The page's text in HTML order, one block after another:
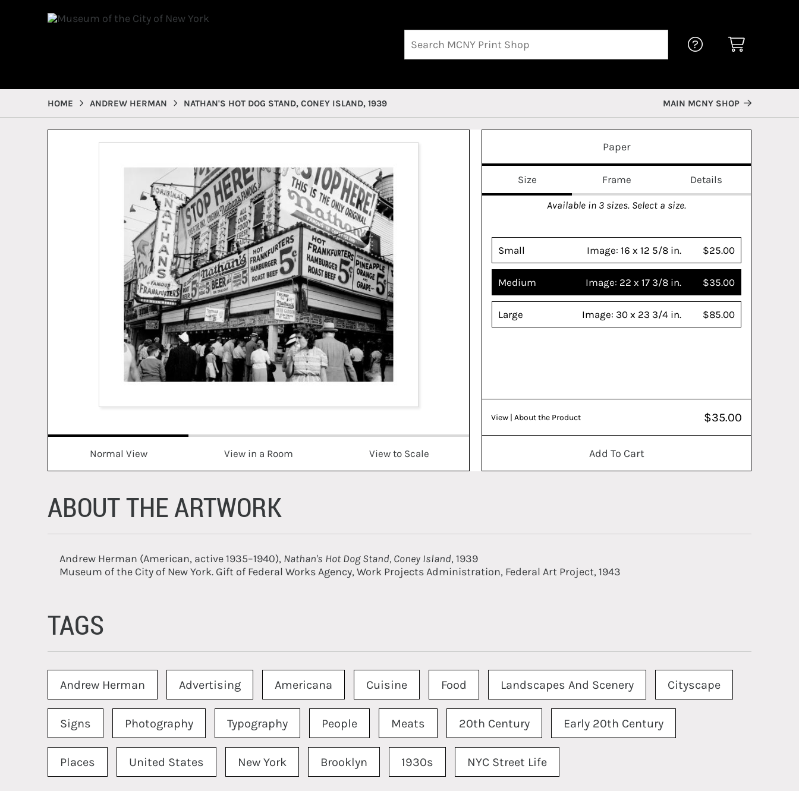
HOME ANDREW HERMAN NATHAN'S HOT DOG STAND, CONEY ISLAND, 1939 MAIN MCNY SHOP
Normal View View in a Room View to Scale
Paper
Size Frame Details
Available in 3 sizes. Select a size.
Small $25.00
Image:16 x 12 5/8 in.
Medium $35.00
Image: 22 x 17 3/8 in.
Large $85.00
Image: 30 x 23 3/4 in.
View | About the Product $35.00
Add To Cart
ABOUT THE ARTWORK
Andrew Herman (American, active 1935–1940), Nathan's Hot Dog Stand, Coney Island, 1939
Museum of the City of New York. Gift of Federal Works Agency, Work Projects Administration, Federal Art Project, 1943
TAGS
Andrew Herman Advertising Americana Cuisine Food Landscapes And Scenery Cityscape
Signs Photography Typography People Meats 20th Century Early 20th Century
Places United States New York Brooklyn 1930s NYC Street Life